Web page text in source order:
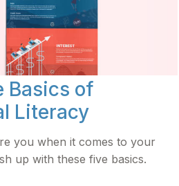
Basics of
Literacy
you when it comes to your
up with these five basics.